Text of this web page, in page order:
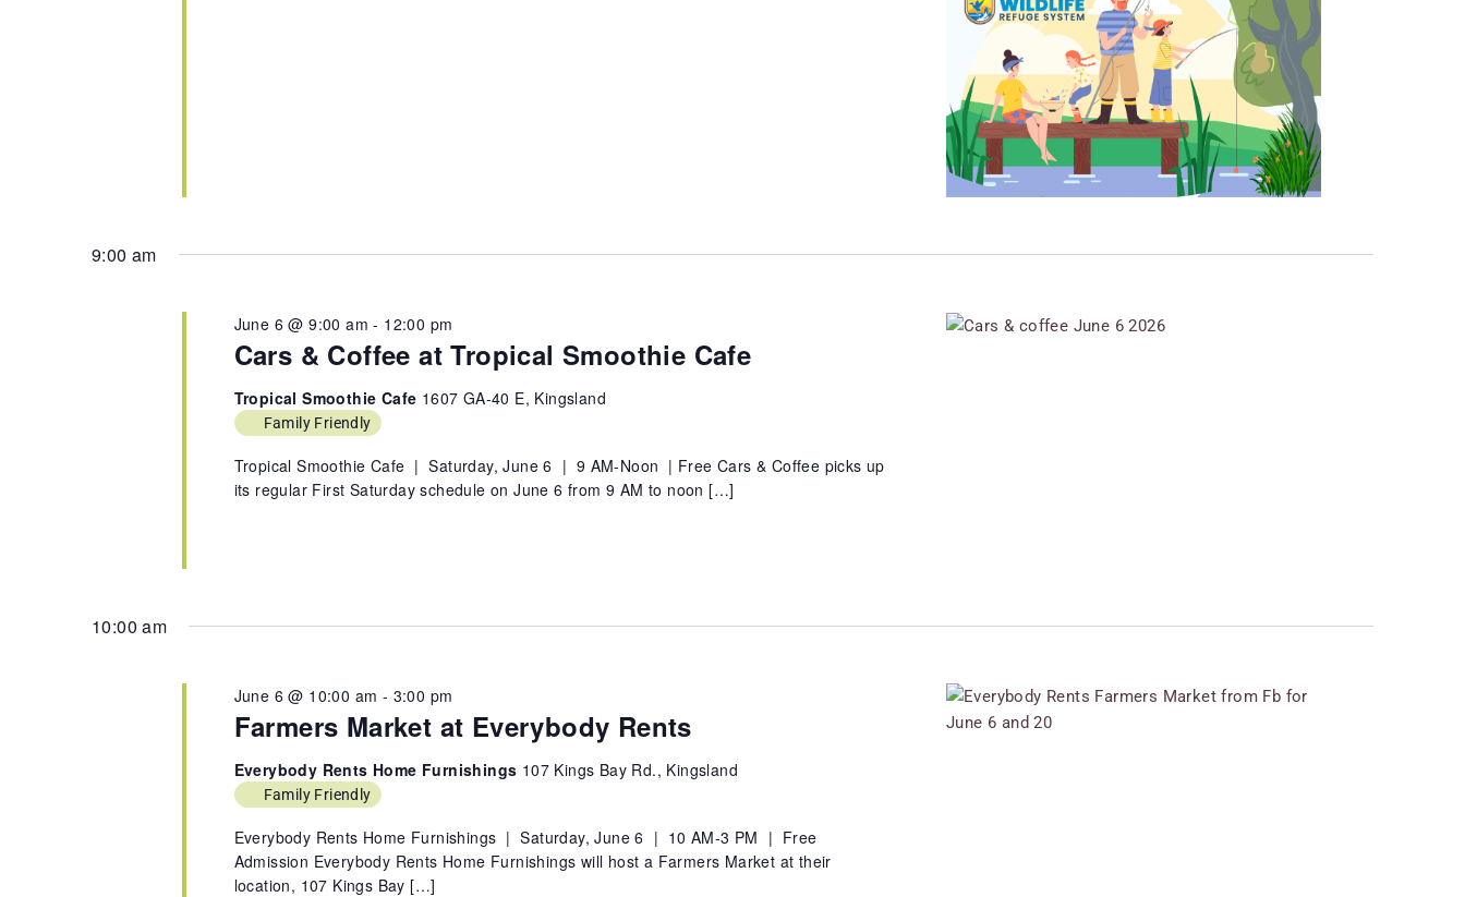
9:00 am
Cars & Coffee at Tropical Smoothie Cafe
June 6 @ 9:00 am - 12:00 pm
Tropical Smoothie Cafe 1607 GA-40 E, Kingsland
Family Friendly
Tropical Smoothie Cafe | Saturday, June 6 | 9 AM-Noon | Free Cars & Coffee picks up
its regular First Saturday schedule on June 6 from 9 AM to noon […]
10:00 am
Farmers Market at Everybody Rents
June 6 @ 10:00 am - 3:00 pm
Everybody Rents Home Furnishings 107 Kings Bay Rd., Kingsland
Family Friendly
Everybody Rents Home Furnishings | Saturday, June 6 | 10 AM-3 PM | Free
Admission Everybody Rents Home Furnishings will host a Farmers Market at their
location, 107 Kings Bay […]